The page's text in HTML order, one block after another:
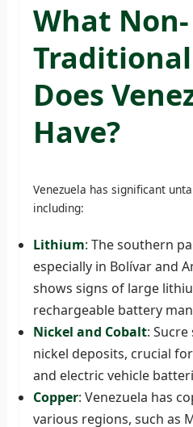
What Non-
Does
Have?
Venezuela has significant
including:
Lithium: The southern
especially in Bolívar and
shows signs of large
rechargeable battery
Nickel and Cobalt:
nickel deposits, crucial
and electric vehicle
Copper: Venezuela has
various regions, such as